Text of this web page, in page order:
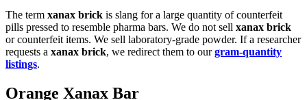
The term xanax brick is slang for a large quantity of counterfeit
pills pressed to resemble pharma bars. We do not sell xanax brick
or counterfeit items. We sell laboratory-grade powder. If a researcher
requests a xanax brick, we redirect them to ourgram-quantity
listings.
Orange Xanax Bar